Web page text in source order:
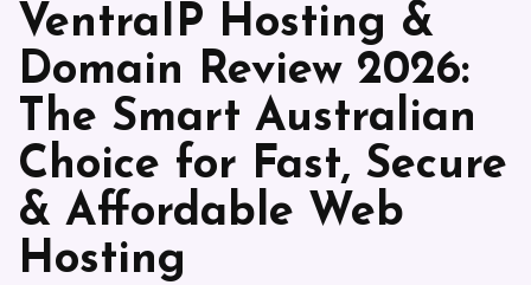
VentraIP Hosting &
Domain Review 2026:
The Smart Australian
Choice for Fast, Secure
& Affordable Web
Hosting